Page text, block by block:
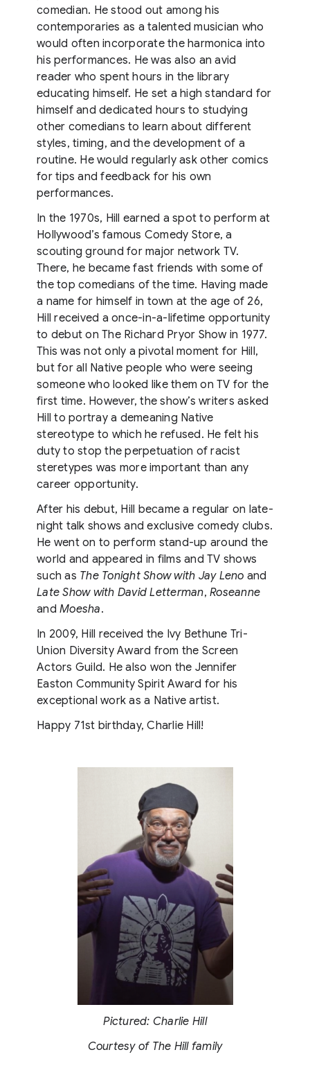
comedian. He stood out among his
contemporaries as a talented musician who
would often incorporate the harmonica into
his performances. He was also an avid
reader who spent hours in the library
educating himself. He set a high standard for
himself and dedicated hours to studying
other comedians to learn about different
styles, timing, and the development of a
routine. He would regularly ask other comics
for tips and feedback for his own
performances.
In the 1970s, Hill earned a spot to perform at
Hollywood’s famous Comedy Store, a
scouting ground for major network TV.
There, he became fast friends with some of
the top comedians of the time. Having made
a name for himself in town at the age of 26,
Hill received a once-in-a-lifetime opportunity
to debut on The Richard Pryor Show in 1977.
This was not only a pivotal moment for Hill,
but for all Native people who were seeing
someone who looked like them on TV for the
first time. However, the show’s writers asked
Hill to portray a demeaning Native
stereotype to which he refused. He felt his
duty to stop the perpetuation of racist
steretypes was more important than any
career opportunity.
After his debut, Hill became a regular on late-
night talk shows and exclusive comedy clubs.
He went on to perform stand-up around the
world and appeared in films and TV shows
such as The Tonight Show with Jay Leno and
Late Show with David Letterman, Roseanne
and Moesha.
In 2009, Hill received the Ivy Bethune Tri-
Union Diversity Award from the Screen
Actors Guild. He also won the Jennifer
Easton Community Spirit Award for his
exceptional work as a Native artist.
Happy 71st birthday, Charlie Hill!
Pictured: Charlie Hill
Courtesy of The Hill family